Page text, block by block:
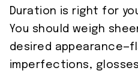
Duration is right for
You should weigh
desired
imperfections,